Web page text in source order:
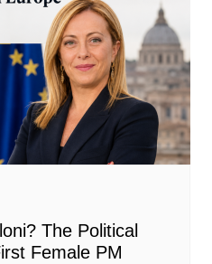
The Political
Female PM